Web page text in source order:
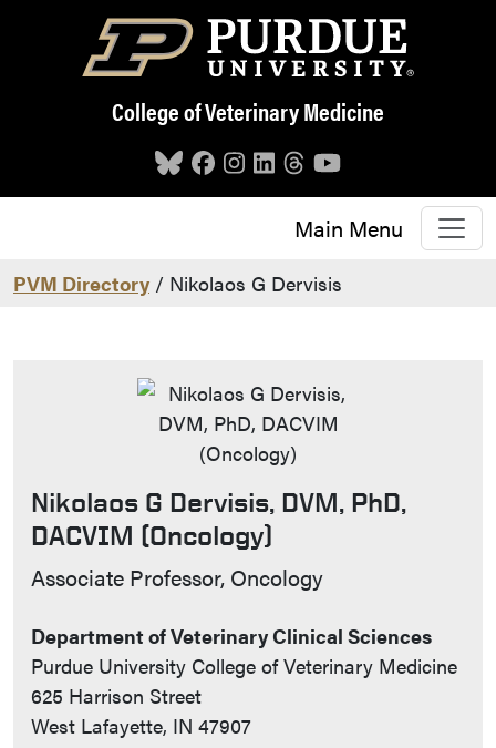
Skip to main content
College of Veterinary Medicine
Main Menu
PVM Directory / Nikolaos G Dervisis
Nikolaos G Dervisis, DVM, PhD,
DACVIM (Oncology)
Contact Info
Associate Professor, Oncology
Department of Veterinary Clinical Sciences
Purdue University College of Veterinary Medicine
625 Harrison Street
West Lafayette, IN 47907